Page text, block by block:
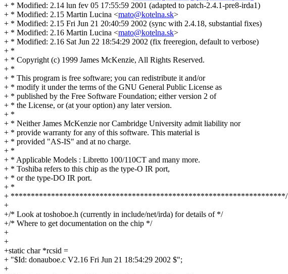
+ * Modified: 2.14 lun fev 05 17:55:59 2001 (adapted to patch-2.4.1-pre8-irda1)
+ * Modified: 2.15 Martin Lucina <mato@kotelna.sk>
+ * Modified: 2.15 Fri Jun 21 20:40:59 2002 (sync with 2.4.18, substantial fixes)
+ * Modified: 2.16 Martin Lucina <mato@kotelna.sk>
+ * Modified: 2.16 Sat Jun 22 18:54:29 2002 (fix freeregion, default to verbose)
+ *
+ * Copyright (c) 1999 James McKenzie, All Rights Reserved.
+ *
+ * This program is free software; you can redistribute it and/or
+ * modify it under the terms of the GNU General Public License as
+ * published by the Free Software Foundation; either version 2 of
+ * the License, or (at your option) any later version.
+ *
+ * Neither James McKenzie nor Cambridge University admit liability nor
+ * provide warranty for any of this software. This material is
+ * provided "AS-IS" and at no charge.
+ *
+ * Applicable Models : Libretto 100/110CT and many more.
+ * Toshiba refers to this chip as the type-O IR port,
+ * or the type-DO IR port.
+ *
+ ********************************************************************/
+
+/* Look at toshoboe.h (currently in include/net/irda) for details of */
+/* Where to get documentation on the chip */
+
+
+static char *rcsid =
+ "$Id: donauboe.c V2.16 Fri Jun 21 18:54:29 2002 $";
+